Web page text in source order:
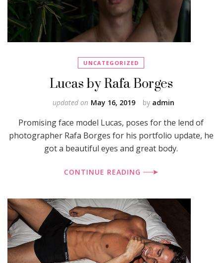
UNCATEGORIZED
Lucas by Rafa Borges
by admin
updated on May 16, 2019
Promising face model Lucas, poses for the lend of
photographer Rafa Borges for his portfolio update, he
got a beautiful eyes and great body.
CONTINUE READING